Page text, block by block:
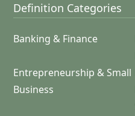
Definition Categories
Banking & Finance
Entrepreneurship & Small
Business